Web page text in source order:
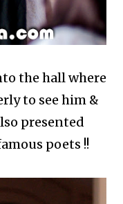
the hall where
to see him &
presented
poets !!